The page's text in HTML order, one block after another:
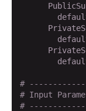
#
# Input
#